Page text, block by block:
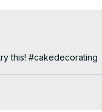
this! #cakedecorating